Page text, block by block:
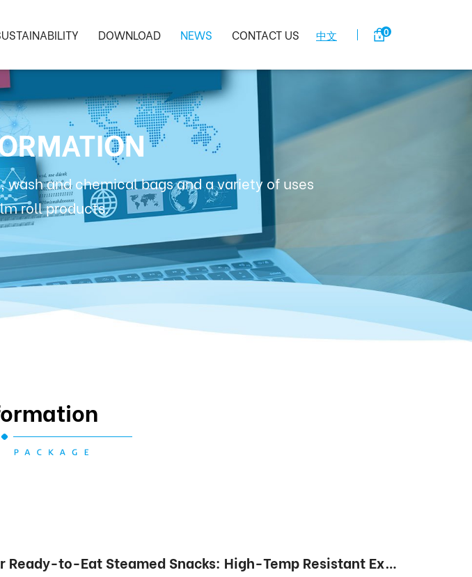
0
中文
DOWNLOAD NEWS CONTACT US
and chemical bags and a variety of uses
roll products.
Retort Pouches for Ready-to-Eat Steamed Snacks: High-Temp Resistant Export-Grade Laminated Packaging Solution